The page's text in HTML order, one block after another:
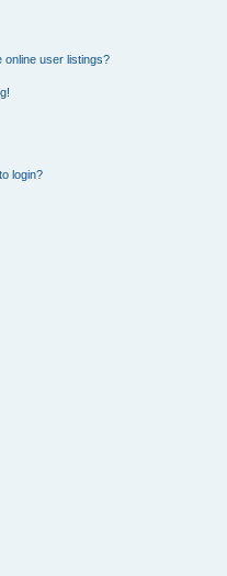
online user listings?
login?